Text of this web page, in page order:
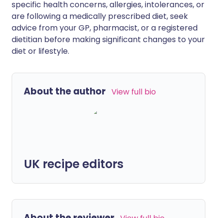
specific health concerns, allergies, intolerances, or
are following a medically prescribed diet, seek
advice from your GP, pharmacist, or a registered
dietitian before making significant changes to your
diet or lifestyle.
About the author View full bio
UK recipe editors